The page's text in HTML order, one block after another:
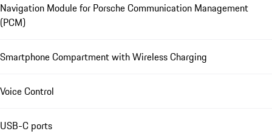
Navigation Module for Porsche Communication Management
(PCM)
Smartphone Compartment with Wireless Charging
Voice Control
USB-C ports